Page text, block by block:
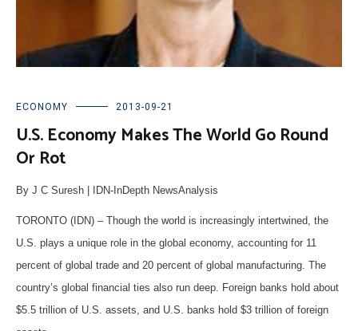
ECONOMY 2013-09-21
U.S. Economy Makes The World Go Round
Or Rot
By J C Suresh | IDN-InDepth NewsAnalysis
TORONTO (IDN) – Though the world is increasingly intertwined, the
U.S. plays a unique role in the global economy, accounting for 11
percent of global trade and 20 percent of global manufacturing. The
country’s global financial ties also run deep. Foreign banks hold about
$5.5 trillion of U.S. assets, and U.S. banks hold $3 trillion of foreign